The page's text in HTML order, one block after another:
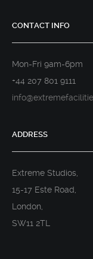
CONTACT INFO
Mon-Fri 9am-6pm
+44 207 801 9111
ADDRESS
Extreme Studios,
15-17 Este Road,
London,
SW11 2TL